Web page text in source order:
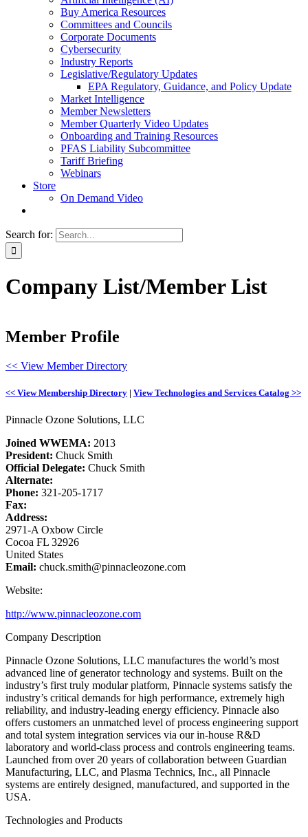
Buy America Resources
Committees and Councils
Corporate Documents
Cybersecurity
Industry Reports
Legislative/Regulatory Updates
EPA Regulatory, Guidance, and Policy Update
Market Intelligence
Member Newsletters
Member Quarterly Video Updates
Onboarding and Training Resources
PFAS Liability Subcommittee
Tariff Briefing
Webinars
Store
On Demand Video
Search for:
Company List/Member List
Member Profile
<< View Member Directory
<< View Membership Directory | View Technologies and Services Catalog >>
Pinnacle Ozone Solutions, LLC
Joined WWEMA: 2013
President: Chuck Smith
Official Delegate: Chuck Smith
Alternate:
Phone: 321-205-1717
Fax:
Address:
2971-A Oxbow Circle
Cocoa FL 32926
United States
Email: chuck.smith@pinnacleozone.com
Website:
http://www.pinnacleozone.com
Company Description
Pinnacle Ozone Solutions, LLC manufactures the world’s most
advanced line of generator technology and systems. Built on the
industry’s first truly modular platform, Pinnacle systems satisfy the
industry’s critical demands for high performance, extremely high
reliability, and industry-leading energy efficiency. Pinnacle also
offers customers an unmatched level of process engineering support
and total system integration services via our in-house R&D
laboratory and world-class process and controls engineering teams.
Launched from over 20 years of collaboration between Guardian
Manufacturing, LLC, and Plasma Technics, Inc., all Pinnacle
systems are entirely designed, manufactured, and supported in the
USA.
Technologies and Products